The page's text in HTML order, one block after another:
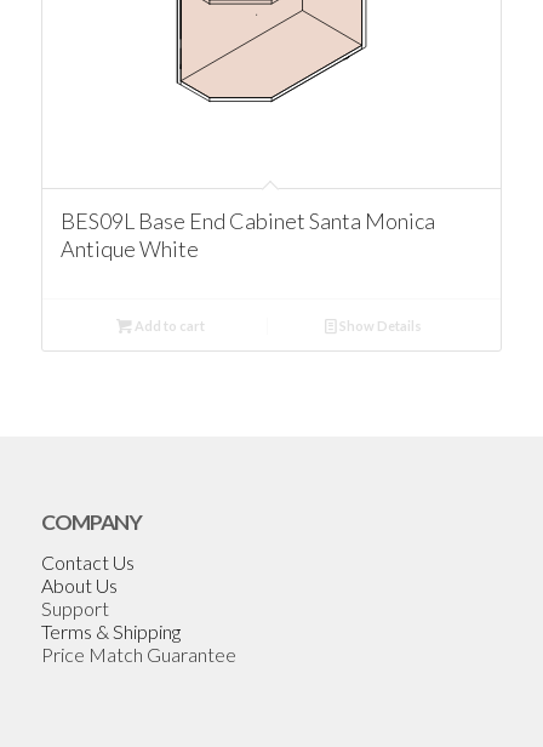
BES09L Base End Cabinet Santa Monica
Antique White
Add to cart Show Details
COMPANY
Contact Us
About Us
Support
Terms & Shipping
Price Match Guarantee